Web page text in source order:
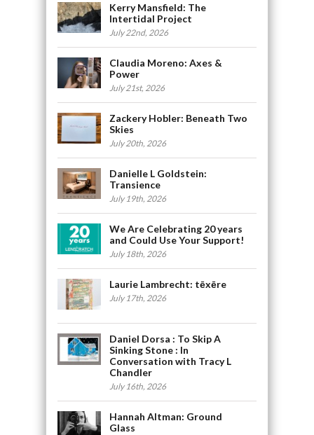
Kerry Mansfield: The
Intertidal Project
July 22nd, 2026
Claudia Moreno: Axes &
Power
July 21st, 2026
Zackery Hobler: Beneath Two
Skies
July 20th, 2026
Danielle L Goldstein:
Transience
July 19th, 2026
We Are Celebrating 20 years
and Could Use Your Support!
July 18th, 2026
Laurie Lambrecht: tēxēre
July 17th, 2026
Daniel Dorsa : To Skip A
Sinking Stone : In
Conversation with Tracy L
Chandler
July 16th, 2026
Hannah Altman: Ground
Glass